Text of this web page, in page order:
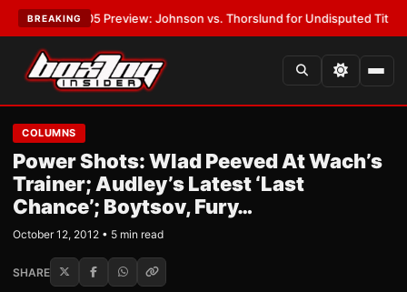
BREAKING
05 Preview: Johnson vs. Thorslund for Undisputed Titles•LATEST:
COLUMNS
Power Shots: Wlad Peeved At Wach’s
Trainer; Audley’s Latest ‘Last
Chance’; Boytsov, Fury…
October 12, 2012 • 5 min read
SHARE